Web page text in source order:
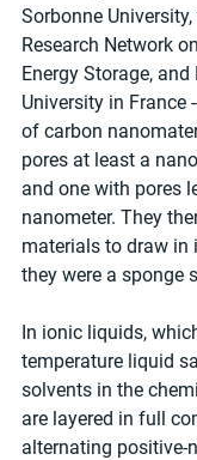
Sorbonne
Research Network
Energy Storage,
University in France
of carbon
pores at least a
and one with pores
nanometer. They
materials to draw
they were a sponge
In ionic liquids,
temperature liquid
solvents in the
are layered in full
alternating positive-